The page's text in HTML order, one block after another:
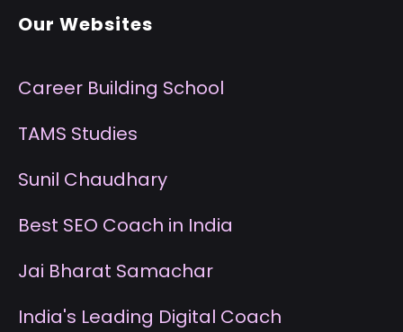
Our Websites
Career Building School
TAMS Studies
Sunil Chaudhary
Best SEO Coach in India
Jai Bharat Samachar
India's Leading Digital Coach